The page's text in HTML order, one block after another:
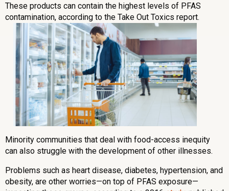
These products can contain the highest levels of PFAS
contamination, according to the Take Out Toxics report.
Minority communities that deal with food-access inequity
can also struggle with the development of other illnesses.
Problems such as heart disease, diabetes, hypertension, and
obesity, are other worries—on top of PFAS exposure—